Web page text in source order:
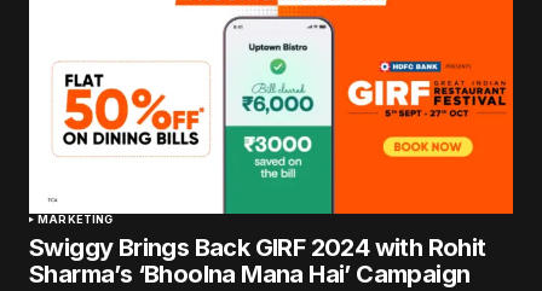
MARKETING
Swiggy Brings Back GIRF 2024 with Rohit
Sharma’s ‘Bhoolna Mana Hai’ Campaign